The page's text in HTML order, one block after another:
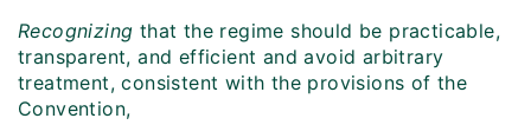
Recognizing that the regime should be practicable,
transparent, and efficient and avoid arbitrary
treatment, consistent with the provisions of the
Convention,